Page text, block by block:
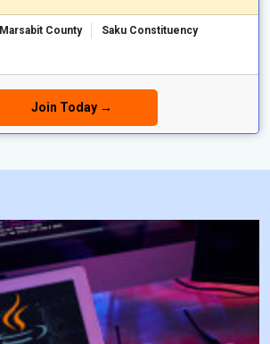
Marsabit County Saku Constituency
Join Today →